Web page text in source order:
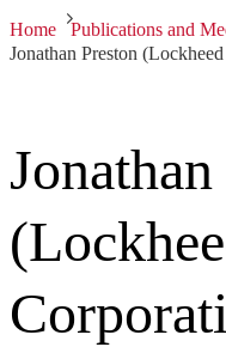
Home Publications and
Jonathan Preston